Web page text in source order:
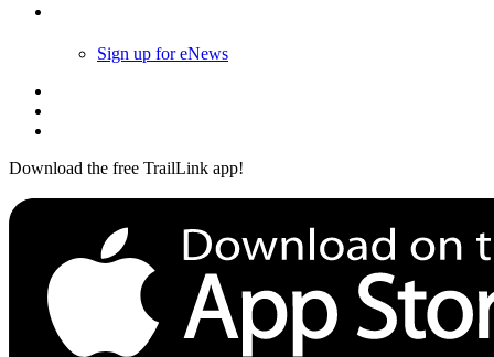
Sign up for eNews
Download the free TrailLink app!